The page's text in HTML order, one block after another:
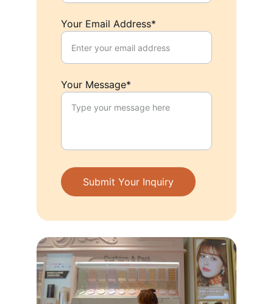
Your Email Address*
Your Message*
Submit Your Inquiry